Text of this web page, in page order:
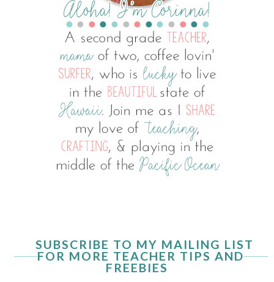
SUBSCRIBE TO MY MAILING LIST
FOR MORE TEACHER TIPS AND
FREEBIES